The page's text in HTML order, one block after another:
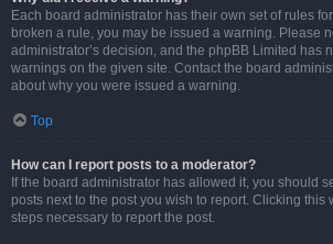
Each board administrator has their own set of rules
broken a rule, you may be issued a warning. Please
administrator’s decision, and the phpBB Limited has
warnings on the given site. Contact the board
about why you were issued a warning.
Top
How can I report posts to a moderator?
If the board administrator has allowed it, you should
posts next to the post you wish to report. Clicking this
steps necessary to report the post.